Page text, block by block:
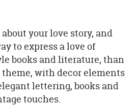
your love story, and
to express a love of
books and literature, than
with decor elements
lettering, books and
touches.